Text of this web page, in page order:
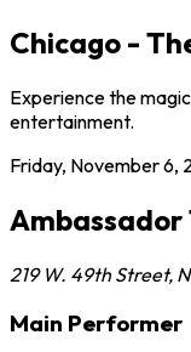
Chicago -
Experience the
entertainment.
Friday, November 6,
219 W. 49th Street,
Main Performer